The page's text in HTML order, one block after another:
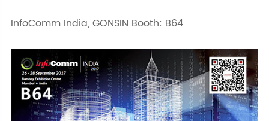
InfoComm India, GONSIN Booth: B64